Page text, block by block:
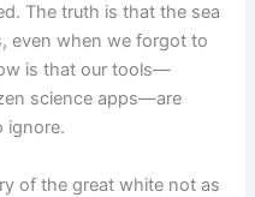
The truth is that the sea
even when we forgot to
is that our tools—
science apps—are
ignore.
of the great white not as